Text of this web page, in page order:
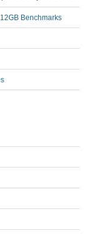
Benchmarks